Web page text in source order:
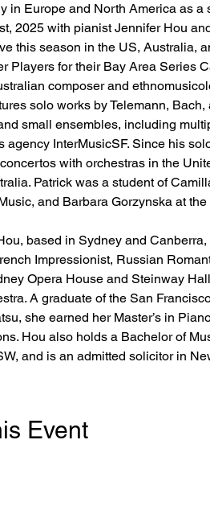
in Europe and North America as
2025 with pianist Jennifer Hou
this season in the US, Australia,
Players for their Bay Area Series
composer and
solo works by Telemann,
small ensembles, including
agency InterMusicSF. Since his
with orchestras in the
Patrick was a student of
and Barbara Gorzynska at
based in Sydney and
Impressionist, Russian
Opera House and Steinway
A graduate of the San
she earned her Master’s in
Hou also holds a Bachelor of
and is an admitted solicitor in
Event